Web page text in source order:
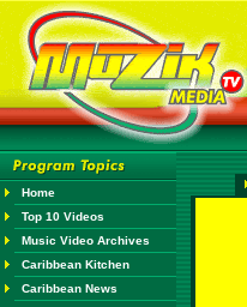
Home
Top 10 Videos
Music Video Archives
Caribbean Kitchen
Caribbean News